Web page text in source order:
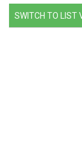
SWITCH TO LIST